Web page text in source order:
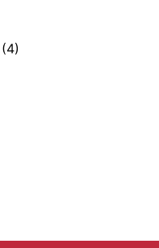
(4)